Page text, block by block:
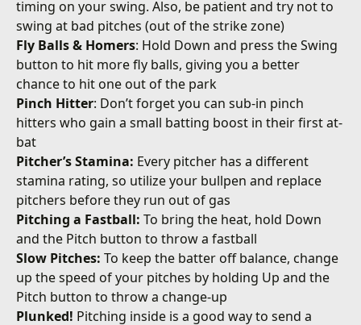
timing on your swing. Also, be patient and try not to
swing at bad pitches (out of the strike zone)
Fly Balls & Homers: Hold Down and press the Swing
button to hit more fly balls, giving you a better
chance to hit one out of the park
Pinch Hitter: Don’t forget you can sub-in pinch
hitters who gain a small batting boost in their first at-
bat
Pitcher’s Stamina: Every pitcher has a different
stamina rating, so utilize your bullpen and replace
pitchers before they run out of gas
Pitching a Fastball:To bring the heat, hold Down
and the Pitch button to throw a fastball
Slow Pitches:To keep the batter off balance, change
up the speed of your pitches by holding Up and the
Pitch button to throw a change-up
Plunked! Pitching inside is a good way to send a